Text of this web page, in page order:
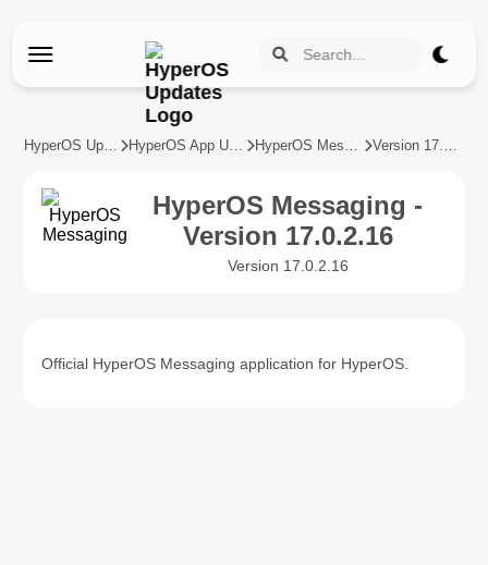
HyperOS Updates HyperOS App Updates HyperOS Messaging Version 17.0.2.16
HyperOS Messaging -
Version 17.0.2.16
Version 17.0.2.16
Official HyperOS Messaging application for HyperOS.